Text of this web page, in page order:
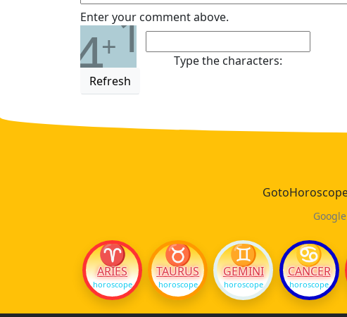
Enter your comment above.
4+1
Refresh
Type the characters:
♈
ARIES
horoscope
♉
TAURUS
horoscope
♊
GEMINI
horoscope
♋
CANCER
horoscope